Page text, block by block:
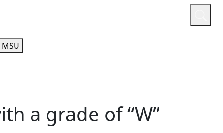
a grade of “W”